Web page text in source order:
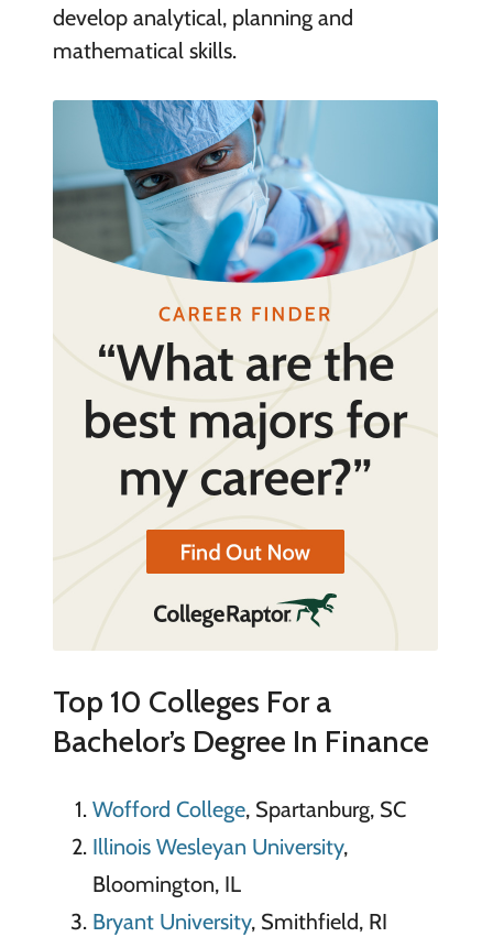
develop analytical, planning and
mathematical skills.
Top 10 Colleges For a
Bachelor’s Degree In Finance
Wofford College, Spartanburg, SC
Illinois Wesleyan University,
Bloomington, IL
Bryant University, Smithfield, RI